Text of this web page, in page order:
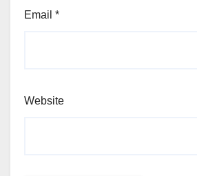
Email *
Website